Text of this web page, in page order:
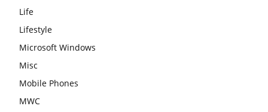
Life
Lifestyle
Microsoft Windows
Misc
Mobile Phones
MWC